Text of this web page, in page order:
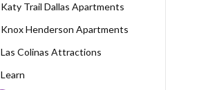
Katy Trail Dallas Apartments
Knox Henderson Apartments
Las Colinas Attractions
Learn